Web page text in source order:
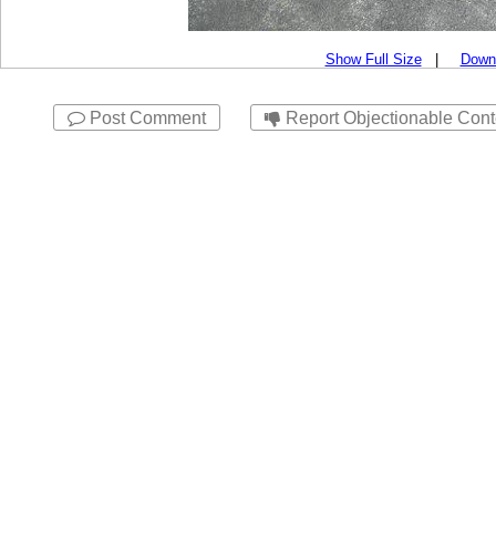
Show Full Size|
Post Comment Report Objectionable